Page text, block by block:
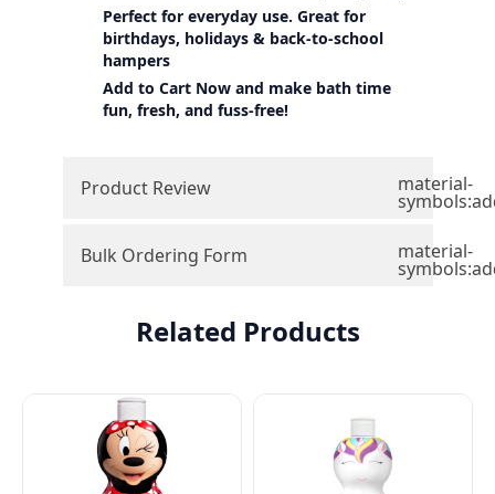
Perfect for everyday use. Great for
birthdays, holidays & back-to-school
hampers
Add to Cart Now and make bath time
fun, fresh, and fuss-free!
Product Review material-
Bulk Ordering Form material-
Related Products